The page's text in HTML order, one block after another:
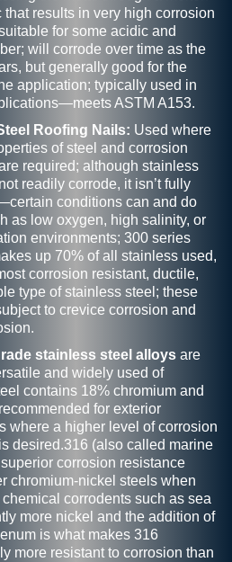
that results in very high corrosion
for some acidic and
will corrode over time as the
but generally good for the
application; typically used in
ASTM A153.
Roofing Nails: Used where
of steel and corrosion
required; although stainless
readily corrode, it isn’t fully
conditions can and do
as low oxygen, high salinity, or
environments; 300 series
up 70% of all stainless used,
corrosion resistant, ductile,
type of stainless steel; these
to crevice corrosion and
stainless steel alloys are
and widely used of
contains 18% chromium and
for exterior
where a higher level of corrosion
desired.316 (also called marine
corrosion resistance
chromium-nickel steels when
corrodents such as sea
more nickel and the addition of
is what makes 316
more resistant to corrosion than